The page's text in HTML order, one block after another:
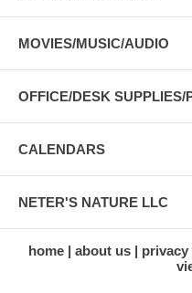
MOVIES/MUSIC/AUDIO
OFFICE/DESK SUPPLIES/
CALENDARS
NETER'S NATURE LLC
home about us privacy